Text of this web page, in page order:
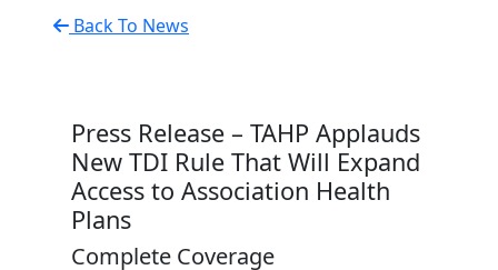
Back To News
Press Release – TAHP Applauds
New TDI Rule That Will Expand
Access to Association Health
Plans
Complete Coverage